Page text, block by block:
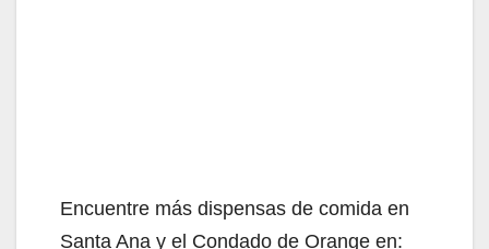
Encuentre más dispensas de comida en
Santa Ana y el Condado de Orange en: